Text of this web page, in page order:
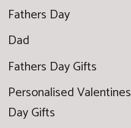
Fathers Day
Dad
Fathers Day Gifts
Personalised Valentines
Day Gifts